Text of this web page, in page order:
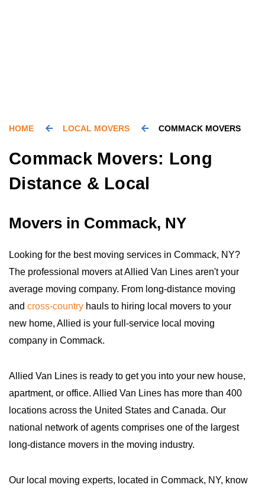
HOME LOCAL MOVERS COMMACK MOVERS
Commack Movers: Long
Distance & Local
Movers in Commack, NY
Looking for the best moving services in Commack, NY?
The professional movers at Allied Van Lines aren't your
average moving company. From long-distance moving
and cross-country hauls to hiring local movers to your
new home, Allied is your full-service local moving
company in Commack.
Allied Van Lines is ready to get you into your new house,
apartment, or office. Allied Van Lines has more than 400
locations across the United States and Canada. Our
national network of agents comprises one of the largest
long-distance movers in the moving industry.
Our local moving experts, located in Commack, NY, know